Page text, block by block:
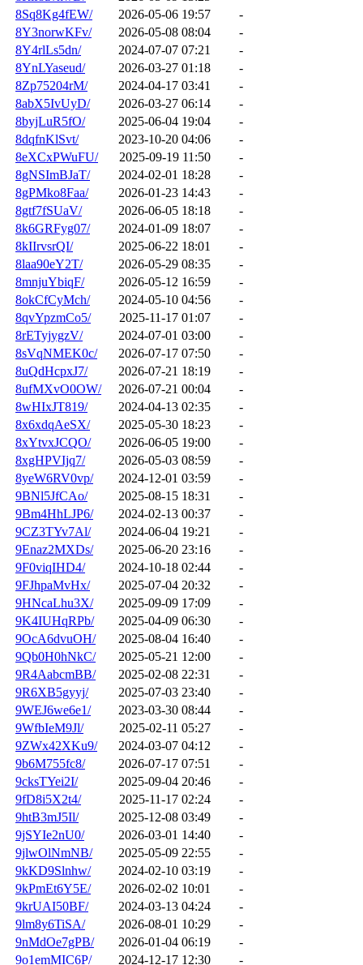
8Sq8Kg4fEW/
2026-05-06 19:57
-
8Y3norwKFv/
2026-05-08 08:04
-
8Y4rlLs5dn/
2024-07-07 07:21
-
8YnLYaseud/
2026-03-27 01:18
-
8Zp75204rM/
2024-04-17 03:41
-
8abX5IvUyD/
2026-03-27 06:14
-
8byjLuR5fO/
2025-06-04 19:04
-
8dqfnKlSvt/
2023-10-20 04:06
-
8eXCxPWuFU/
2025-09-19 11:50
-
8gNSImBJaT/
2024-02-01 18:28
-
8gPMko8Faa/
2026-01-23 14:43
-
8gtf7fSUaV/
2026-06-05 18:18
-
8k6GRFyg07/
2024-01-09 18:07
-
8kIIrvsrQI/
2025-06-22 18:01
-
8laa90eY2T/
2026-05-29 08:35
-
8mnjuYbiqF/
2026-05-12 16:59
-
8okCfCyMch/
2024-05-10 04:56
-
8qvYpzmCo5/
2025-11-17 01:07
-
8rETyjygzV/
2024-07-01 03:00
-
8sVqNMEK0c/
2026-07-17 07:50
-
8uQdHcpxJ7/
2026-07-21 18:19
-
8ufMXvO0OW/
2026-07-21 00:04
-
8wHIxJT819/
2024-04-13 02:35
-
8x6xdqAeSX/
2025-05-30 18:23
-
8xYtvxJCQO/
2026-06-05 19:00
-
8xgHPVIjq7/
2026-05-03 08:59
-
8yeW6RV0vp/
2024-12-01 03:59
-
9BNl5JfCAo/
2025-08-15 18:31
-
9Bm4HhLJP6/
2024-02-13 00:37
-
9CZ3TYv7Al/
2024-06-04 19:21
-
9Enaz2MXDs/
2025-06-20 23:16
-
9F0viqIHD4/
2024-10-18 02:44
-
9FJhpaMvHx/
2025-07-04 20:32
-
9HNcaLhu3X/
2025-09-09 17:09
-
9K4IUHqRPb/
2025-04-09 06:30
-
9OcA6dvuOH/
2025-08-04 16:40
-
9Qb0H0hNkC/
2025-05-21 12:00
-
9R4AabcmBB/
2025-02-08 22:31
-
9R6XB5gyyj/
2025-07-03 23:40
-
9WEJ6we6e1/
2023-03-30 08:44
-
9WfbIeM9Jl/
2025-02-11 05:27
-
9ZWx42XKu9/
2024-03-07 04:12
-
9b6M755fc8/
2026-07-17 07:51
-
9cksTYei2I/
2025-09-04 20:46
-
9fD8i5X2t4/
2025-11-17 02:24
-
9htB3mJ5Il/
2025-12-08 03:49
-
9jSYIe2nU0/
2026-03-01 14:40
-
9jlwOlNmNB/
2025-05-09 22:55
-
9kKD9Slnhw/
2024-02-10 03:19
-
9kPmEt6Y5E/
2026-02-02 10:01
-
9krUAI50BF/
2024-03-13 04:24
-
9lm8y6TiSA/
2026-08-01 10:29
-
9nMdOe7gPB/
2026-01-04 06:19
-
9o1emMIC6P/
2024-12-17 12:30 -